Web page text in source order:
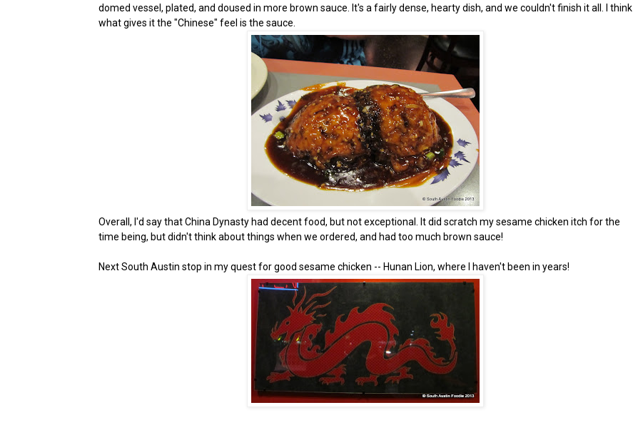
domed vessel, plated, and doused in more brown sauce. It's a fairly dense, hearty dish, and we couldn't finish it all. I think
what gives it the "Chinese" feel is the sauce.
Overall, I'd say that China Dynasty had decent food, but not exceptional. It did scratch my sesame chicken itch for the
time being, but didn't think about things when we ordered, and had too much brown sauce!
Next South Austin stop in my quest for good sesame chicken -- Hunan Lion, where I haven't been in years!